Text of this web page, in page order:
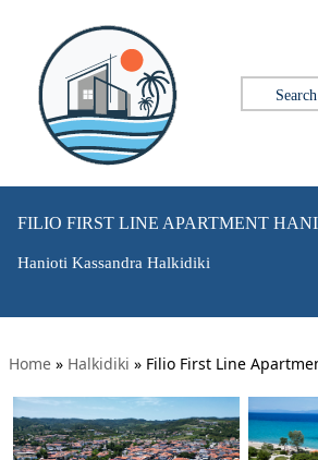
Search for:
FILIO FIRST LINE APARTMENT
Hanioti Kassandra Halkidiki
Home » Halkidiki » Filio First Line